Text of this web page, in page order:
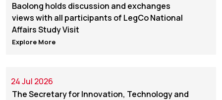
Baolong holds discussion and exchanges
views with all participants of LegCo National
Affairs Study Visit
Explore More
24 Jul 2026
The Secretary for Innovation, Technology and